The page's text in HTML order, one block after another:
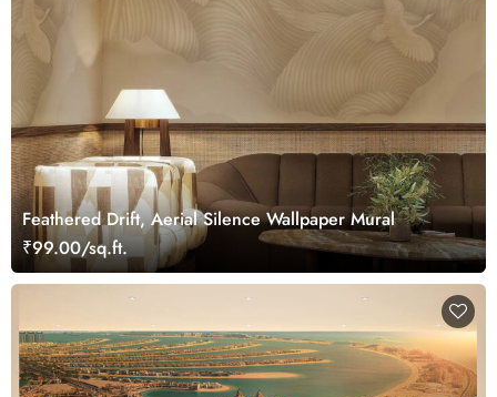
Feathered Drift, Aerial Silence Wallpaper Mural
₹99.00/sq.ft.